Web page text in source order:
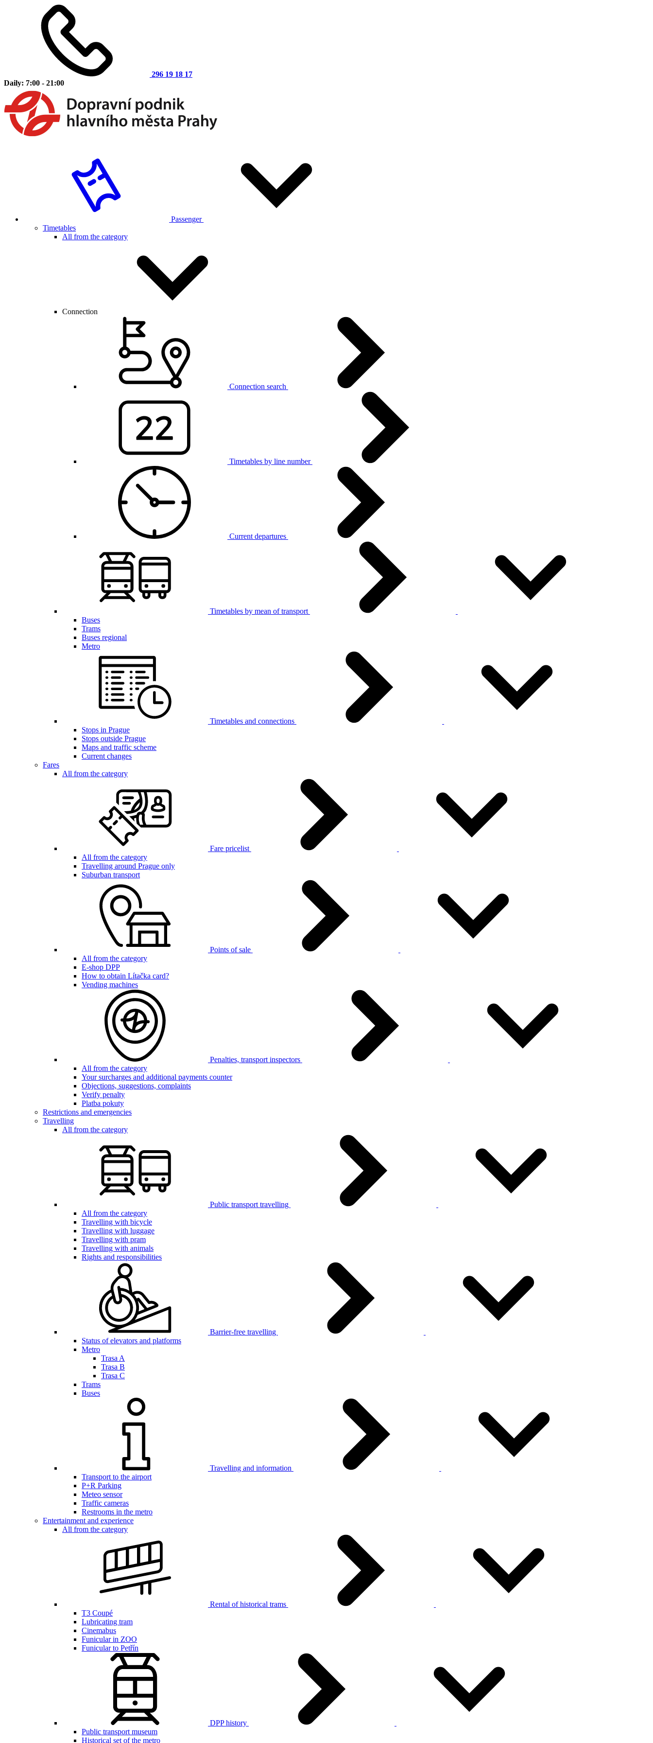
296 19 18 17
Daily: 7:00 - 21:00
Passenger
Timetables
All from the category
Connection
Connection search
Timetables by line number
Current departures
Timetables by mean of transport
Buses
Trams
Buses regional
Metro
Timetables and connections
Stops in Prague
Stops outside Prague
Maps and traffic scheme
Current changes
Fares
All from the category
Fare pricelist
All from the category
Travelling around Prague only
Suburban transport
Points of sale
All from the category
E-shop DPP
How to obtain Lítačka card?
Vending machines
Penalties, transport inspectors
All from the category
Your surcharges and additional payments counter
Objections, suggestions, complaints
Verify penalty
Platba pokuty
Restrictions and emergencies
Travelling
All from the category
Public transport travelling
All from the category
Travelling with bicycle
Travelling with luggage
Travelling with pram
Travelling with animals
Rights and responsibilities
Barrier-free travelling
Status of elevators and platforms
Metro
Trasa A
Trasa B
Trasa C
Trams
Buses
Travelling and information
Transport to the airport
P+R Parking
Meteo sensor
Traffic cameras
Restrooms in the metro
Entertainment and experience
All from the category
Rental of historical trams
T3 Coupé
Lubricating tram
Cinemabus
Funicular in ZOO
Funicular to Petřín
DPP history
Public transport museum
Historical set of the metro